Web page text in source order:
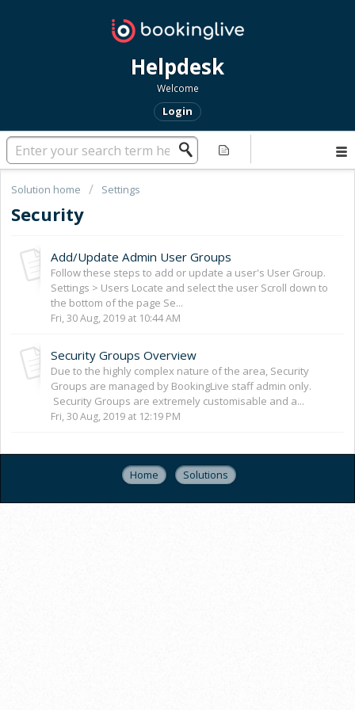
Helpdesk
Welcome
Login
Solution home Settings
Security
Add/Update Admin User Groups
Follow these steps to add or update a user's User Group.
Settings > Users Locate and select the user Scroll down to
the bottom of the page Se...
Fri, 30 Aug, 2019 at 10:44 AM
Security Groups Overview
Due to the highly complex nature of the area, Security
Groups are managed by BookingLive staff admin only.
Security Groups are extremely customisable and a...
Fri, 30 Aug, 2019 at 12:19 PM
Home Solutions